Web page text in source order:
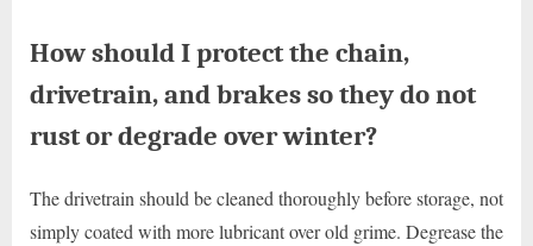
How should I protect the chain,
drivetrain, and brakes so they do not
rust or degrade over winter?
The drivetrain should be cleaned thoroughly before storage, not
simply coated with more lubricant over old grime. Degrease the